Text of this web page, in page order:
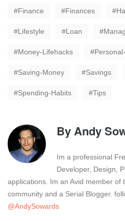
Finance Finances
Lifestyle Loan
Money-Lifehacks
Saving-Money Savings
Spending-Habits Tips
ByAndy
Im a professional
Developer, Design,
applications. Im an Avid member of
community and a Serial Blogger.
@AndySowards